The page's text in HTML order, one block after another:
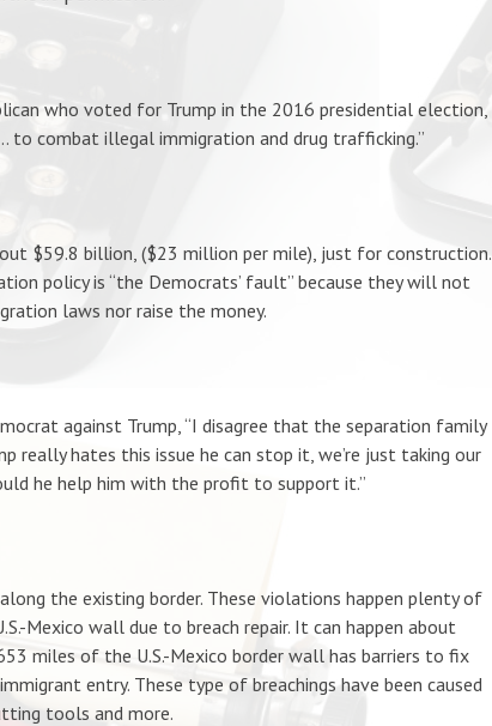
who voted for Trump in the 2016 presidential election,
to combat illegal immigration and drug trafficking.”
$59.8 billion, ($23 million per mile), just for construction.
policy is “the Democrats’ fault” because they will not
laws nor raise the money.
against Trump, “I disagree that the separation family
really hates this issue he can stop it, we’re just taking our
he help him with the profit to support it.”
the existing border. These violations happen plenty of
Mexico wall due to breach repair. It can happen about
miles of the U.S.-Mexico border wall has barriers to fix
entry. These type of breachings have been caused
tools and more.